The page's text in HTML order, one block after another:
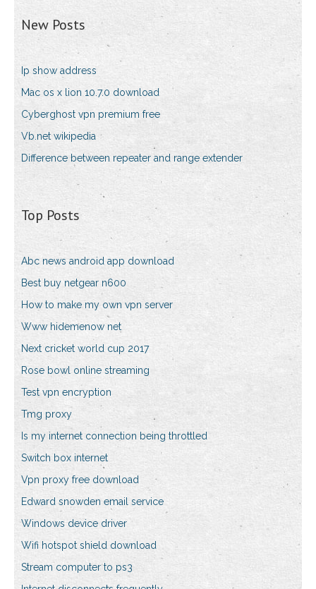
New Posts
Ip show address
Mac os x lion 10.7.0 download
Cyberghost vpn premium free
Vb.net wikipedia
Difference between repeater and range extender
Top Posts
Abc news android app download
Best buy netgear n600
How to make my own vpn server
Www hidemenow net
Next cricket world cup 2017
Rose bowl online streaming
Test vpn encryption
Tmg proxy
Is my internet connection being throttled
Switch box internet
Vpn proxy free download
Edward snowden email service
Windows device driver
Wifi hotspot shield download
Stream computer to ps3